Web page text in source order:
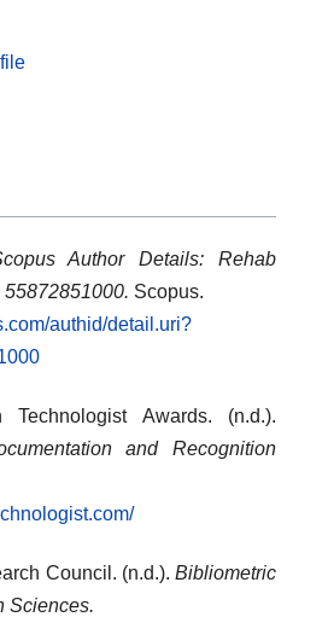
Author Details: Rehab
Scopus.
authid/detail.uri?
Technologist Awards. (n.d.).
and Recognition
Council. (n.d.). Bibliometric
Sciences.